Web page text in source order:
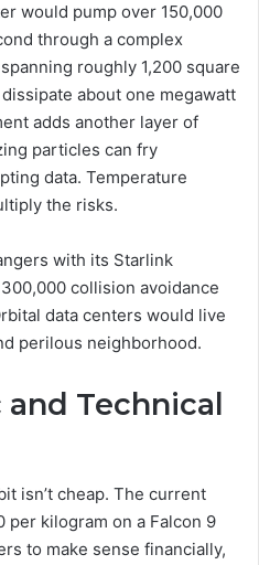
would pump over 150,000
through a complex
roughly 1,200 square
about one megawatt
adds another layer of
particles can fry
data. Temperature
the risks.
with its Starlink
collision avoidance
data centers would live
perilous neighborhood.
Technical
isn’t cheap. The current
per kilogram on a Falcon 9
to make sense financially,